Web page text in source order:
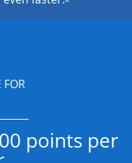
FOR
points per